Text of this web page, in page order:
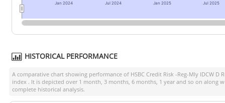
Jan 2024 Jul 2024 Jan 2025 Jul 2025
HISTORICAL PERFORMANCE
A comparative chart showing performance of HSBC Credit Risk -Reg-Mly IDCW D
index . It is depicted over 1 month, 3 months, 6 months, 1 year and so on along
complete historical analysis.